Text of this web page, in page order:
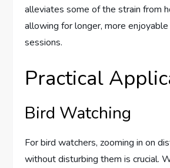
alleviates some of the strain from
allowing for longer, more
sessions.
Practical
Bird Watching
For bird watchers, zooming in on
without disturbing them is crucial.